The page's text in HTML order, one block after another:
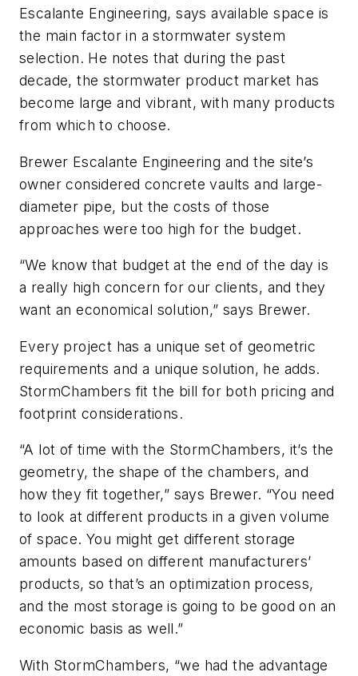
Escalante Engineering, says available space is
the main factor in a stormwater system
selection. He notes that during the past
decade, the stormwater product market has
become large and vibrant, with many products
from which to choose.
Brewer Escalante Engineering and the site’s
owner considered concrete vaults and large-
diameter pipe, but the costs of those
approaches were too high for the budget.
“We know that budget at the end of the day is
a really high concern for our clients, and they
want an economical solution,” says Brewer.
Every project has a unique set of geometric
requirements and a unique solution, he adds.
StormChambers fit the bill for both pricing and
footprint considerations.
“A lot of time with the StormChambers, it’s the
geometry, the shape of the chambers, and
how they fit together,” says Brewer. “You need
to look at different products in a given volume
of space. You might get different storage
amounts based on different manufacturers’
products, so that’s an optimization process,
and the most storage is going to be good on an
economic basis as well.”
With StormChambers, “we had the advantage